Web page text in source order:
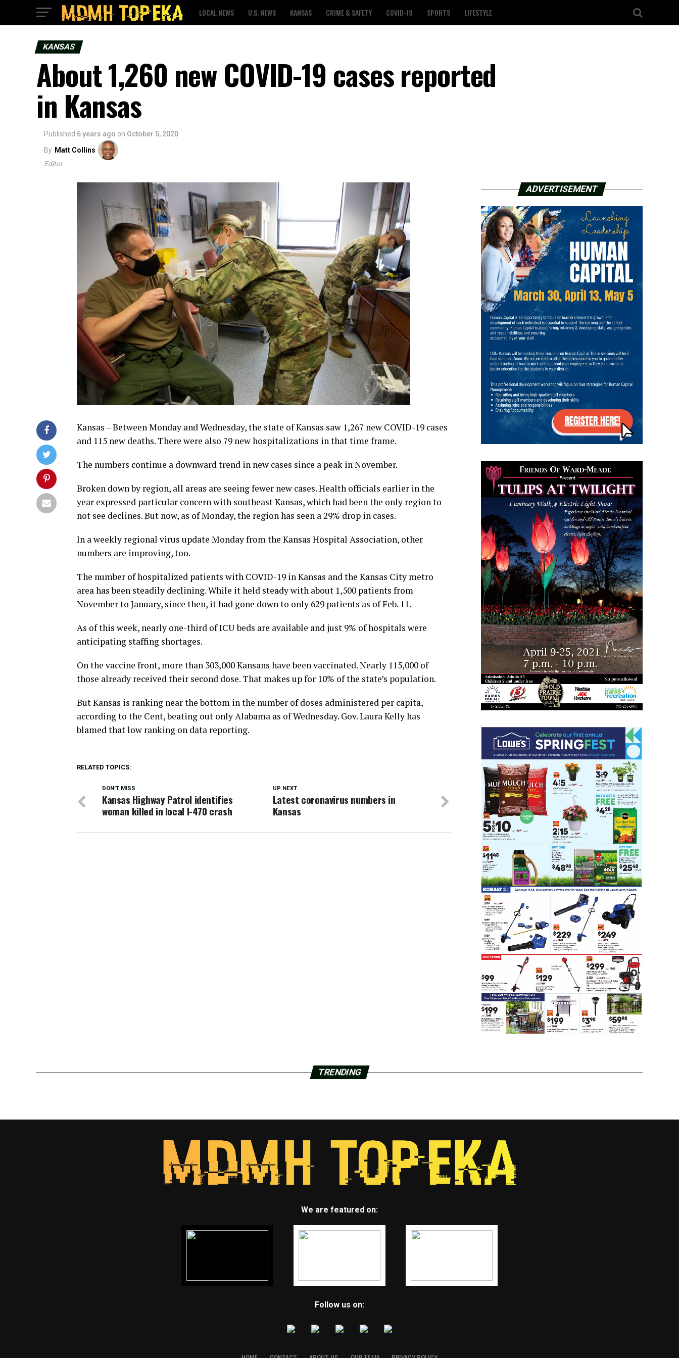
LOCAL NEWS U.S. NEWS KANSAS CRIME & SAFETY COVID-19 SPORTS LIFESTYLE
KANSAS
About 1,260 new COVID-19 cases reported
in Kansas
Published 6 years ago on October 5, 2020
By Matt Collins
Editor
Kansas – Between Monday and Wednesday, the state of Kansas saw 1,267 new COVID-19 cases
and 115 new deaths. There were also 79 new hospitalizations in that time frame.
The numbers continue a downward trend in new cases since a peak in November.
Broken down by region, all areas are seeing fewer new cases. Health officials earlier in the
year expressed particular concern with southeast Kansas, which had been the only region to
not see declines. But now, as of Monday, the region has seen a 29% drop in cases.
In a weekly regional virus update Monday from the Kansas Hospital Association, other
numbers are improving, too.
The number of hospitalized patients with COVID-19 in Kansas and the Kansas City metro
area has been steadily declining. While it held steady with about 1,500 patients from
November to January, since then, it had gone down to only 629 patients as of Feb. 11.
As of this week, nearly one-third of ICU beds are available and just 9% of hospitals were
anticipating staffing shortages.
On the vaccine front, more than 303,000 Kansans have been vaccinated. Nearly 115,000 of
those already received their second dose. That makes up for 10% of the state’s population.
But Kansas is ranking near the bottom in the number of doses administered per capita,
according to the Cent, beating out only Alabama as of Wednesday. Gov. Laura Kelly has
blamed that low ranking on data reporting.
RELATED TOPICS:
UP NEXT
Latest coronavirus numbers in
Kansas
DON'T MISS
Kansas Highway Patrol identifies
woman killed in local I-470 crash
ADVERTISEMENT
TRENDING
We are featured on:
Follow us on: